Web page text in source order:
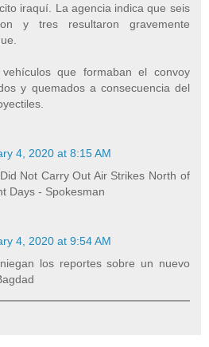
iraquí. La agencia indica que seis
y tres resultaron gravemente
que formaban el convoy
y quemados a consecuencia del
4, 2020 at 8:15 AM
Not Carry Out Air Strikes North of
Days - Spokesman
4, 2020 at 9:54 AM
los reportes sobre un nuevo